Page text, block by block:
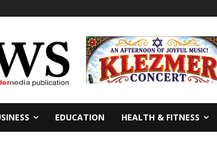
EDUCATION HEALTH & FITNESS